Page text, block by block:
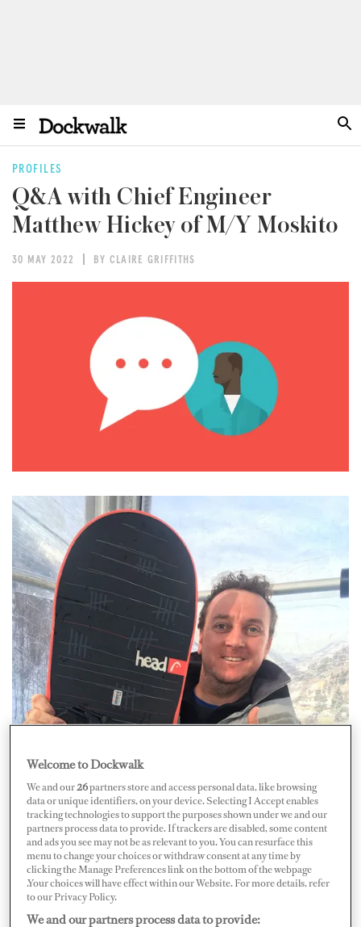
PROFILES
Q&A with Chief Engineer
Matthew Hickey of M/Y Moskito
30 MAY 2022 BY CLAIRE GRIFFITHS
Welcome to Dockwalk
We and our26partners store and access personal data, like browsing
data or unique identifiers, on your device. Selecting I Accept enables
tracking technologies to support the purposes shown under we and our
partners process data to provide. If trackers are disabled, some content
and ads you see may not be as relevant to you. You can resurface this
menu to change your choices or withdraw consent at any time by
clicking the Manage Preferences link on the bottom of the webpage
.Your choices will have effect within our Website. For more details, refer
to our Privacy Policy.
We and our partners process data to provide: